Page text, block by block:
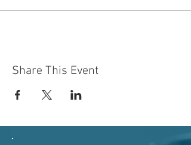
Share This Event